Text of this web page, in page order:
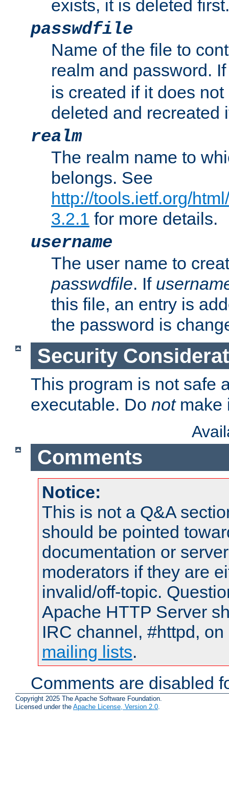
exists, it is deleted first.
passwdfile
Name of the file to
realm and password.
is created if it does
deleted and recreated
realm
The realm name to
belongs. See
http://tools.ietf.org/
3.2.1 for more details.
username
The user name to
passwdfile. If
this file, an entry is
the password is
Security
This program is not safe
executable. Do notmake
Comments
Notice:
This is not a Q&A
should be pointed
documentation or
moderators if they are
invalid/off-topic.
Apache HTTP Server
IRC channel, #httpd,
mailing lists.
Comments are disabled
Copyright 2025 The Apache Software Foundation.
Licensed under the Apache License, Version 2.0.